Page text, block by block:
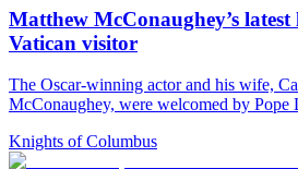
Matthew McConaughey’s latest
Vatican visitor
The Oscar-winning actor and his wife,
McConaughey, were welcomed by Pope
Knights of Columbus